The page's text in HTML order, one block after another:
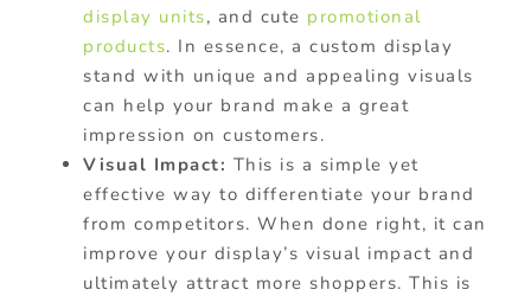
display units, and cute promotional
products. In essence, a custom display
stand with unique and appealing visuals
can help your brand make a great
impression on customers.
Visual Impact: This is a simple yet
effective way to differentiate your brand
from competitors. When done right, it can
improve your display’s visual impact and
ultimately attract more shoppers. This is